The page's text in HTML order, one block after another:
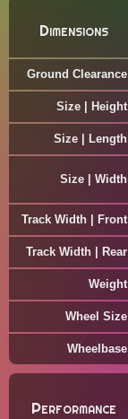
Dimensions
Ground Clearance
Size | Height
Size | Length
Size | Width
Track Width | Front
Track Width | Rear
Weight
Wheel Size
Wheelbase
Performance